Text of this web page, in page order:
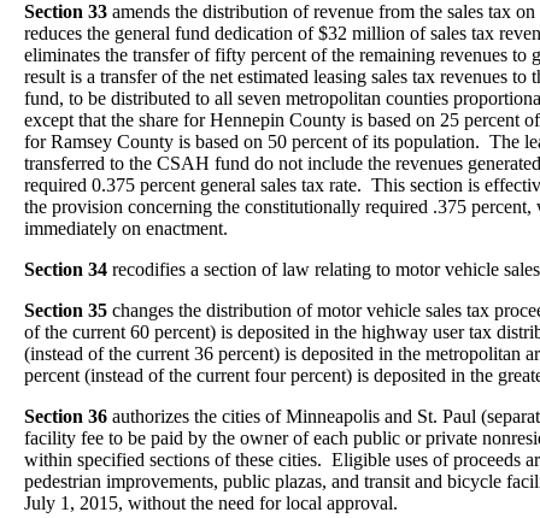
Section 33 amends the distribution of revenue from the sales tax
reduces the general fund dedication of $32 million of sales tax
eliminates the transfer of fifty percent of the remaining revenues to
result is a transfer of the net estimated leasing sales tax revenues
fund, to be distributed to all seven metropolitan counties
except that the share for Hennepin County is based on 25 percent
for Ramsey County is based on 50 percent of its population. The
transferred to the CSAH fund do not include the revenues
required 0.375 percent general sales tax rate. This section is
the provision concerning the constitutionally required .375
immediately on enactment.
Section 34 recodifies a section of law relating to motor vehicle
Section 35 changes the distribution of motor vehicle sales tax
of the current 60 percent) is deposited in the highway user tax
(instead of the current 36 percent) is deposited in the metropolitan
percent (instead of the current four percent) is deposited in the
Section 36 authorizes the cities of Minneapolis and St. Paul
facility fee to be paid by the owner of each public or private
within specified sections of these cities. Eligible uses of proceeds
pedestrian improvements, public plazas, and transit and bicycle
July 1, 2015, without the need for local approval.